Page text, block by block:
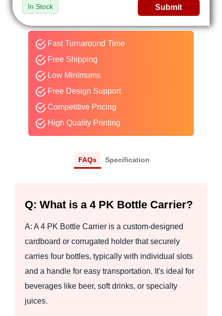
In Stock Submit
Fast Turnaround Time
Free Shipping
Low Minimums
Free Design Support
Competitive Pricing
High Quality Printing
FAQs Specification
Q: What is a 4 PK Bottle Carrier?
A: A 4 PK Bottle Carrier is a custom-designed
cardboard or corrugated holder that securely
carries four bottles, typically with individual slots
and a handle for easy transportation. It's ideal for
beverages like beer, soft drinks, or specialty
juices.